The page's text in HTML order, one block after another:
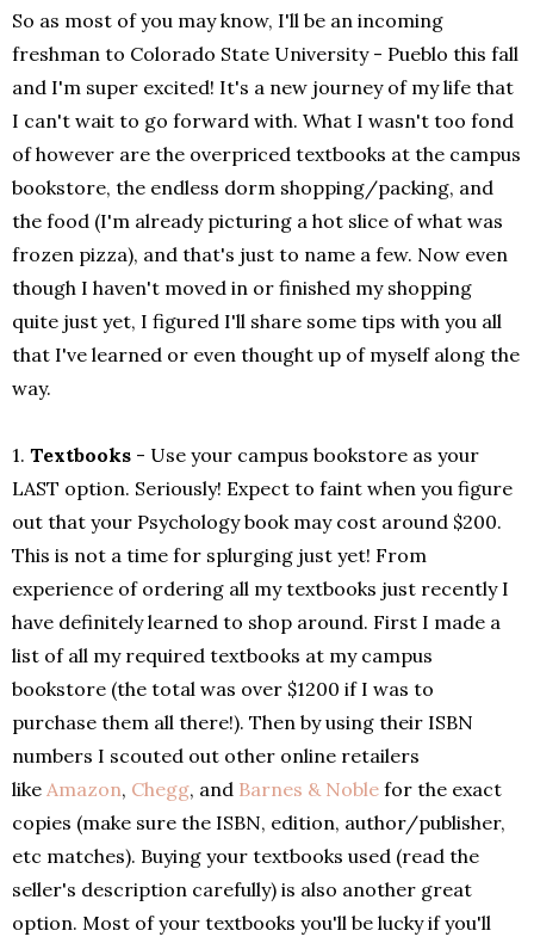
So as most of you may know, I'll be an incoming
freshman to Colorado State University - Pueblo this fall
and I'm super excited! It's a new journey of my life that
I can't wait to go forward with. What I wasn't too fond
of however are the overpriced textbooks at the campus
bookstore, the endless dorm shopping/packing, and
the food (I'm already picturing a hot slice of what was
frozen pizza), and that's just to name a few. Now even
though I haven't moved in or finished my shopping
quite just yet, I figured I'll share some tips with you all
that I've learned or even thought up of myself along the
way.
1. Textbooks - Use your campus bookstore as your
LAST option. Seriously! Expect to faint when you figure
out that your Psychology book may cost around $200.
This is not a time for splurging just yet! From
experience of ordering all my textbooks just recently I
have definitely learned to shop around. First I made a
list of all my required textbooks at my campus
bookstore (the total was over $1200 if I was to
purchase them all there!). Then by using their ISBN
numbers I scouted out other online retailers
like Amazon, Chegg, and Barnes & Noble for the exact
copies (make sure the ISBN, edition, author/publisher,
etc matches). Buying your textbooks used (read the
seller's description carefully) is also another great
option. Most of your textbooks you'll be lucky if you'll